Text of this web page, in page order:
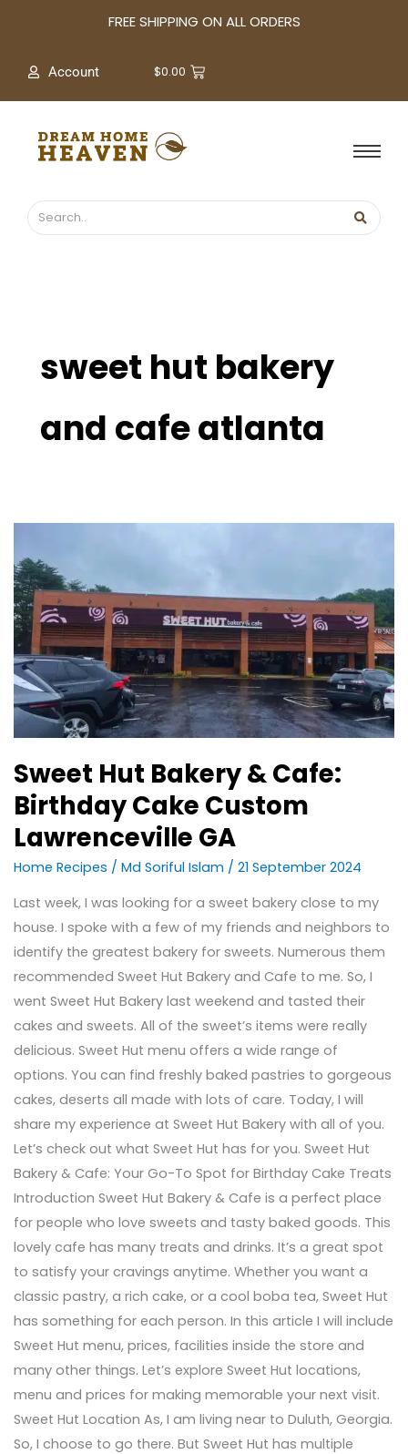
FREE SHIPPING ON ALL ORDERS
Account $0.00
sweet hut bakery
and cafe atlanta
Sweet Hut Bakery & Cafe:
Birthday Cake Custom
Lawrenceville GA
Home Recipes / Md Soriful Islam / 21 September 2024
Last week, I was looking for a sweet bakery close to my
house. I spoke with a few of my friends and neighbors to
identify the greatest bakery for sweets. Numerous them
recommended Sweet Hut Bakery and Cafe to me. So, I
went Sweet Hut Bakery last weekend and tasted their
cakes and sweets. All of the sweet’s items were really
delicious. Sweet Hut menu offers a wide range of
options. You can find freshly baked pastries to gorgeous
cakes, deserts all made with lots of care. Today, I will
share my experience at Sweet Hut Bakery with all of you.
Let’s check out what Sweet Hut has for you. Sweet Hut
Bakery & Cafe: Your Go-To Spot for Birthday Cake Treats
Introduction Sweet Hut Bakery & Cafe is a perfect place
for people who love sweets and tasty baked goods. This
lovely cafe has many treats and drinks. It’s a great spot
to satisfy your cravings anytime. Whether you want a
classic pastry, a rich cake, or a cool boba tea, Sweet Hut
has something for each person. In this article I will include
Sweet Hut menu, prices, facilities inside the store and
many other things. Let’s explore Sweet Hut locations,
menu and prices for making memorable your next visit.
Sweet Hut Location As, I am living near to Duluth, Georgia.
So, I choose to go there. But Sweet Hut has multiple
Hut
Bakery
&
Cafe:
Birthday
Cake
Custom
Lawrenceville